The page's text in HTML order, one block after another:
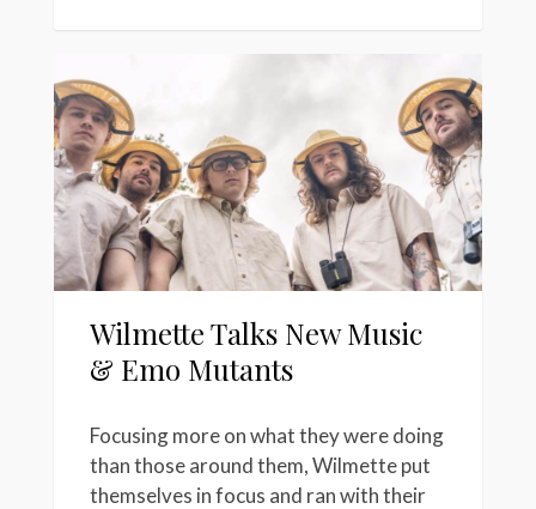
Wilmette Talks New Music
& Emo Mutants
Focusing more on what they were doing
than those around them, Wilmette put
themselves in focus and ran with their